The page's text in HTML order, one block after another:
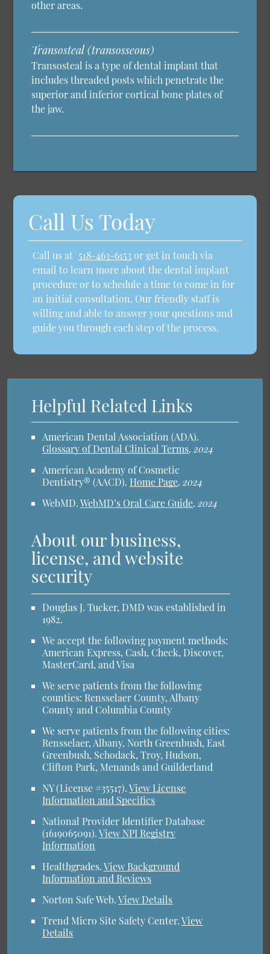
other areas.
Transosteal (transosseous)
Transosteal is a type of dental implant that
includes threaded posts which penetrate the
superior and inferior cortical bone plates of
the jaw.
Call Us Today
Call us at 518-463-6153or get in touch via
email to learn more about the dental implant
procedure or to schedule a time to come in for
an initial consultation. Our friendly staff is
willing and able to answer your questions and
guide you through each step of the process.
Helpful Related Links
American Dental Association (ADA).
Glossary of Dental Clinical Terms.2024
American Academy of Cosmetic
Dentistry® (AACD). Home Page.2024
WebMD.WebMD’s Oral Care Guide.2024
About our business,
license, and website
security
Douglas J. Tucker, DMD was established in
1982.
We accept the following payment methods:
American Express, Cash, Check, Discover,
MasterCard, and Visa
We serve patients from the following
counties: Rensselaer County, Albany
County and Columbia County
We serve patients from the following cities:
Rensselaer, Albany, North Greenbush, East
Greenbush, Schodack, Troy, Hudson,
Clifton Park, Menands and Guilderland
NY (License #35517).View License
Information and Specifics
National Provider Identifier Database
(1619065091).View NPI Registry
Information
Healthgrades.View Background
Information and Reviews
Norton Safe Web.View Details
Trend Micro Site Safety Center.View
Details